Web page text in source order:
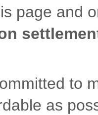
page and
to
as